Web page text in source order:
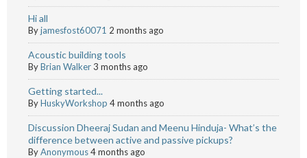
Hi all
Byjamesfost60071 2 months ago
Acoustic building tools
ByBrian Walker3 months ago
Getting started...
ByHuskyWorkshop 4 months ago
Discussion Dheeraj Sudan and Meenu Hinduja- What’s the
difference between active and passive pickups?
ByAnonymous4 months ago